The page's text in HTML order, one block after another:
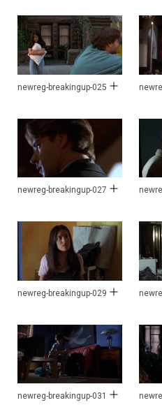
newreg-breakingup-025
newreg-breakingup-027
newreg-breakingup-029
newreg-breakingup-031